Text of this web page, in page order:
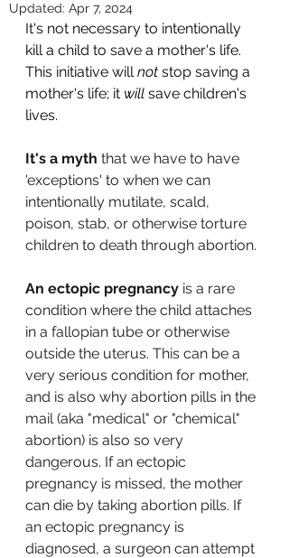
Updated: Apr 7, 2024
It's not necessary to intentionally
kill a child to save a mother's life.
This initiative will not stop saving a
mother's life; it will save children's
lives.
It's a myth that we have to have
'exceptions' to when we can
intentionally mutilate, scald,
poison, stab, or otherwise torture
children to death through abortion.
An ectopic pregnancy is a rare
condition where the child attaches
in a fallopian tube or otherwise
outside the uterus. This can be a
very serious condition for mother,
and is also why abortion pills in the
mail (aka "medical" or "chemical"
abortion) is also so very
dangerous. If an ectopic
pregnancy is missed, the mother
can die by taking abortion pills. If
an ectopic pregnancy is
diagnosed, a surgeon can attempt